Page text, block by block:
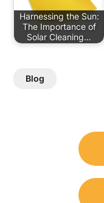
Harnessing the Sun:
The Importance of
Solar Cleaning…
Blog
navigation